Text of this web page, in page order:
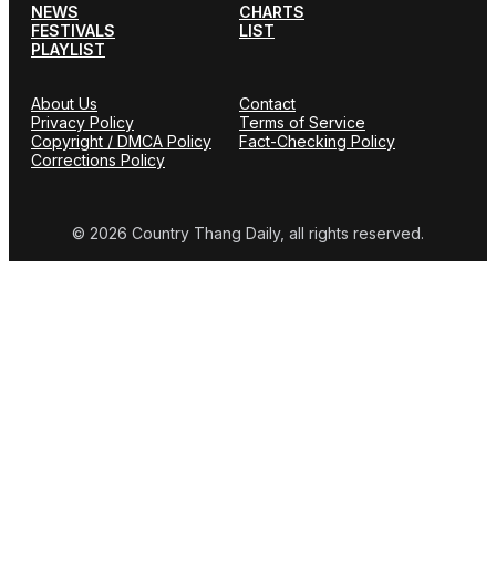
NEWS
CHARTS
FESTIVALS
LIST
PLAYLIST
About Us
Contact
Privacy Policy
Terms of Service
Copyright / DMCA Policy
Fact-Checking Policy
Corrections Policy
© 2026 Country Thang Daily, all rights reserved.